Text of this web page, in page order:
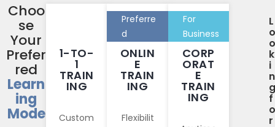
Choo
se
Your
Prefer
red
Learn
ing
Mode
1-TO-
1
TRAIN
ING
Custom
ONLIN
E
TRAIN
ING
Flexibilit
Preferre
d
CORP
ORAT
E
TRAIN
ING
For
Business
L
o
o
k
i
n
g
f
o
r